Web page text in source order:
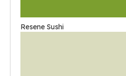
Resene Sushi